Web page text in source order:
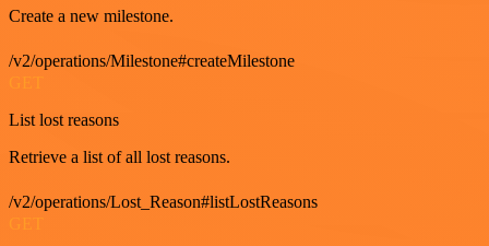
Create a new milestone.
/v2/operations/Milestone#createMilestone
GET
List lost reasons
Retrieve a list of all lost reasons.
/v2/operations/Lost_Reason#listLostReasons
GET